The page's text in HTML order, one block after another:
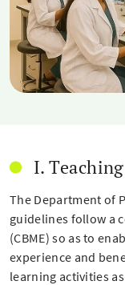
I.
The Department of
guidelines follow a
(CBME) so as to
experience and
learning activities